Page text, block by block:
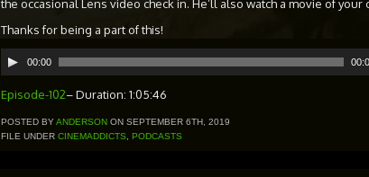
the occasional Lens video check in. He’ll also watch a movie of your
Thanks for being a part of this!
Audio
Player
00:00
Episode-102– Duration: 1:05:46
POSTED BYANDERSON ON SEPTEMBER 6TH, 2019
FILE UNDER CINEMADDICTS PODCASTS